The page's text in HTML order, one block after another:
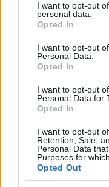
not limited to your visit
grant or deny consent
use your data for
consent section.
I want to opt-out
personal data.
Opted In
I want to opt-out
Personal Data.
Opted In
I want to opt-out
Personal Data for
Opted In
I want to opt-out
Retention, Sale,
Personal Data
Purposes for
Opted Out